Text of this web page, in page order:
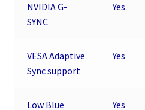
NVIDIA G-
SYNC
Yes
VESA Adaptive
Sync support
Yes
Low Blue
Yes